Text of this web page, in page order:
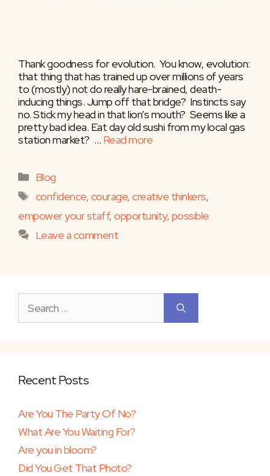
Thank goodness for evolution. You know, evolution:
that thing that has trained up over millions of years
to (mostly) not do really hare-brained, death-
inducing things. Jump off that bridge? Instincts say
no. Stick my head in that lion’s mouth? Seems like a
pretty bad idea. Eat day old sushi from my local gas
station market? … Read more
Categories
Blog
Tags
confidence, courage,creative thinkers,
empower your staff, opportunity, possible
Leave a comment
for:
Recent Posts
Are You The Party Of No?
What Are You Waiting For?
Are you in bloom?
Did You Get That Photo?